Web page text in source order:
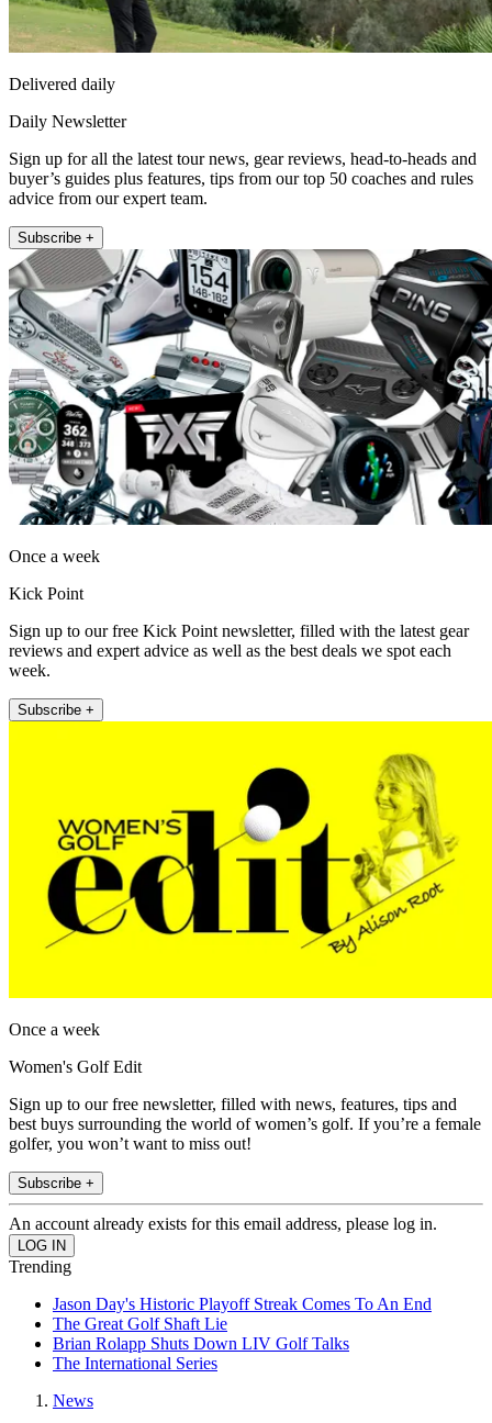
Delivered daily
Daily Newsletter
Sign up for all the latest tour news, gear reviews, head-to-heads and
buyer’s guides plus features, tips from our top 50 coaches and rules
advice from our expert team.
Subscribe +
Once a week
Kick Point
Sign up to our free Kick Point newsletter, filled with the latest gear
reviews and expert advice as well as the best deals we spot each
week.
Subscribe +
Once a week
Women's Golf Edit
Sign up to our free newsletter, filled with news, features, tips and
best buys surrounding the world of women’s golf. If you’re a female
golfer, you won’t want to miss out!
Subscribe +
An account already exists for this email address, please log in.
Trending
Jason Day's Historic Playoff Streak Comes To An End
The Great Golf Shaft Lie
Brian Rolapp Shuts Down LIV Golf Talks
The International Series
News